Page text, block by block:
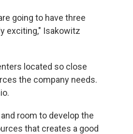
going to have three
exciting," Isakowitz
located so close
the company needs.
room to develop the
that creates a good